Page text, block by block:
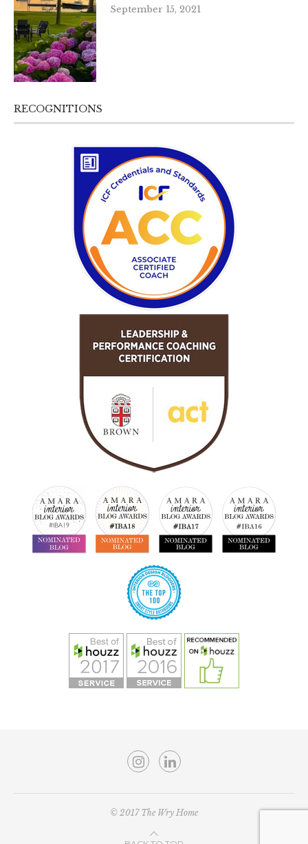
September 15, 2021
RECOGNITIONS
© 2017 The Wry Home